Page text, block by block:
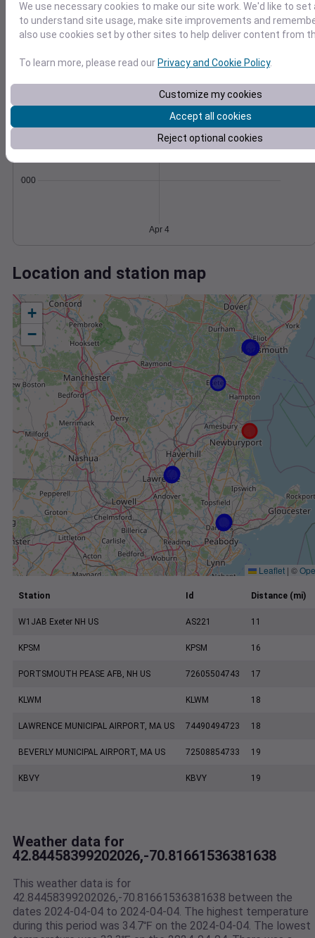
20
40
50
998
1000
Apr 4
Degree Days
Accumulated Degree Days
0.000000
Apr 4
Location and station map
+
−
Leaflet | ©
Station Id Distance (mi)
W1JAB Exeter NH US AS221 11
KPSM KPSM 16
PORTSMOUTH PEASE AFB, NH US 72605504743 17
KLWM KLWM 18
LAWRENCE MUNICIPAL AIRPORT, MA US 74490494723 18
BEVERLY MUNICIPAL AIRPORT, MA US 72508854733 19
KBVY KBVY 19
Weather data for
42.84458399202026,-70.81661536381638
This weather data is for
42.84458399202026,-70.81661536381638 between the
dates 2024-04-04 to 2024-04-04. The highest temperature
during this period was 34.7℉ on the 2024-04-04. The lowest
We use necessary cookies to make our site work. We'd like to
to understand site usage, make site improvements and
also use cookies set by other sites to help deliver content from
To learn more, please read our Privacy and Cookie Policy.
Customize my cookies
Accept all cookies
Reject optional cookies